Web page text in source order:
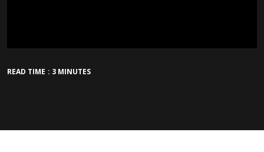
READ TIME : 3 MINUTES